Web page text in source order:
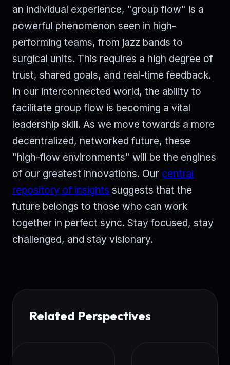
an individual experience, "group flow" is a
powerful phenomenon seen in high-
performing teams, from jazz bands to
surgical units. This requires a high degree of
trust, shared goals, and real-time feedback.
In our interconnected world, the ability to
facilitate group flow is becoming a vital
leadership skill. As we move towards a more
decentralized, networked future, these
"high-flow environments" will be the engines
of our greatest innovations. Our central
repository of insights suggests that the
future belongs to those who can work
together in perfect sync. Stay focused, stay
challenged, and stay visionary.
Related Perspectives